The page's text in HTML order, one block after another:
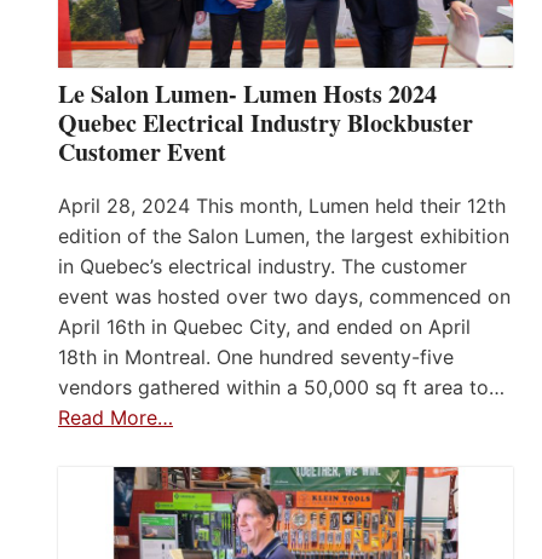
Le Salon Lumen- Lumen Hosts 2024
Quebec Electrical Industry Blockbuster
Customer Event
April 28, 2024 This month, Lumen held their 12th
edition of the Salon Lumen, the largest exhibition
in Quebec’s electrical industry. The customer
event was hosted over two days, commenced on
April 16th in Quebec City, and ended on April
18th in Montreal. One hundred seventy-five
vendors gathered within a 50,000 sq ft area to…
Read More…